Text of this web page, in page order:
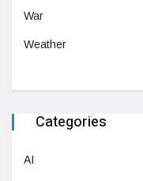
War
Weather
Categories
AI